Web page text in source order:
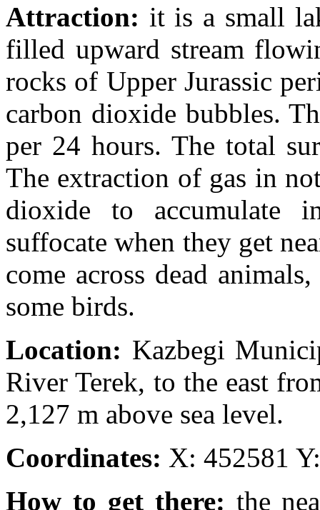
Attraction: it is a small
filled upward stream
rocks of Upper Jurassic
carbon dioxide bubbles.
per 24 hours. The total
The extraction of gas in
dioxide to accumulate
suffocate when they get
come across dead
some birds.
Location: Kazbegi
River Terek, to the east
2,127 m above sea level.
Coordinates: X: 452581
How to get there: the